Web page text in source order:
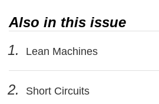
Also in this issue
1.
Lean Machines
2. Short Circuits